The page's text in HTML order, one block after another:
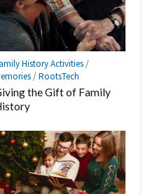
History Activities/
/RootsTech
the Gift of Family